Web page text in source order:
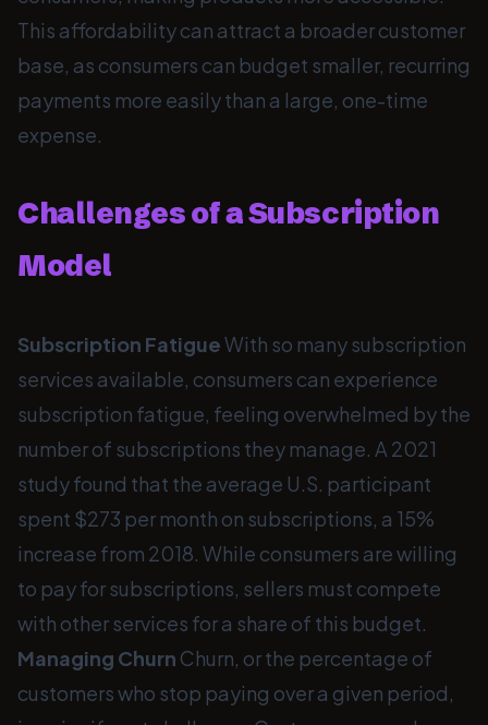
This affordability can attract a broader customer
base, as consumers can budget smaller, recurring
payments more easily than a large, one-time
expense.
Challenges of a Subscription
Model
Subscription FatigueWith so many subscription
services available, consumers can experience
subscription fatigue, feeling overwhelmed by the
number of subscriptions they manage. A 2021
study found that the average U.S. participant
spent $273 per month on subscriptions, a 15%
increase from 2018. While consumers are willing
to pay for subscriptions, sellers must compete
with other services for a share of this budget.
Managing Churn Churn, or the percentage of
customers who stop paying over a given period,